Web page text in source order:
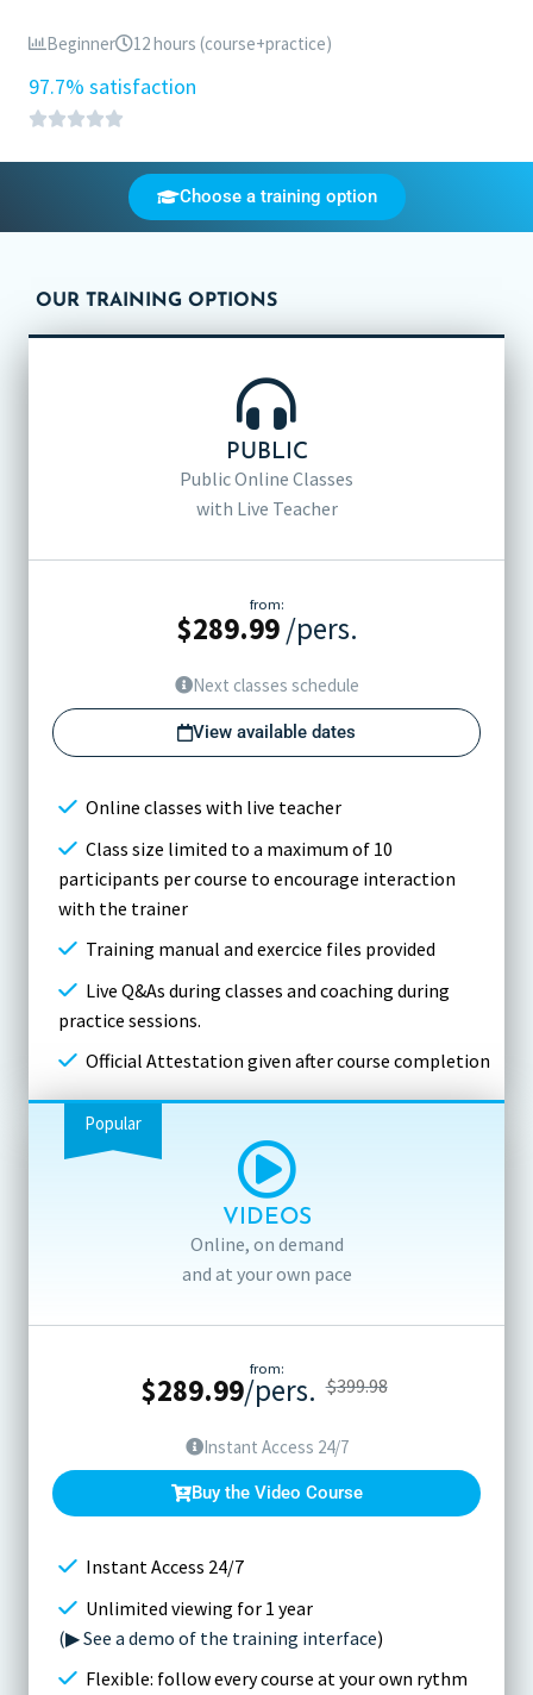
Beginner 12 hours (course+practice)
97.7% satisfaction
Choose a training option
OUR TRAINING OPTIONS
PUBLIC
Public Online Classes
with Live Teacher
from:
$289.99/pers.
Next classes schedule
View available dates
Online classes with live teacher
Class size limited to a maximum of 10
participants per course to encourage interaction
with the trainer
Training manual and exercice files provided
Live Q&As during classes and coaching during
practice sessions.
Official Attestation given after course completion
Popular
VIDEOS
Online, on demand
and at your own pace
from:
$399.98
$289.99/pers.
Instant Access 24/7
Buy the Video Course
Instant Access 24/7
Unlimited viewing for 1 year
(▶ See a demo of the training interface)
Flexible: follow every course at your own rythm